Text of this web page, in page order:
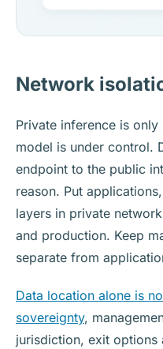
Network
Private inference is
model is under control.
endpoint to the public
reason. Put
layers in private
and production. Keep
separate from
Data location alone is
sovereignty,
jurisdiction, exit options